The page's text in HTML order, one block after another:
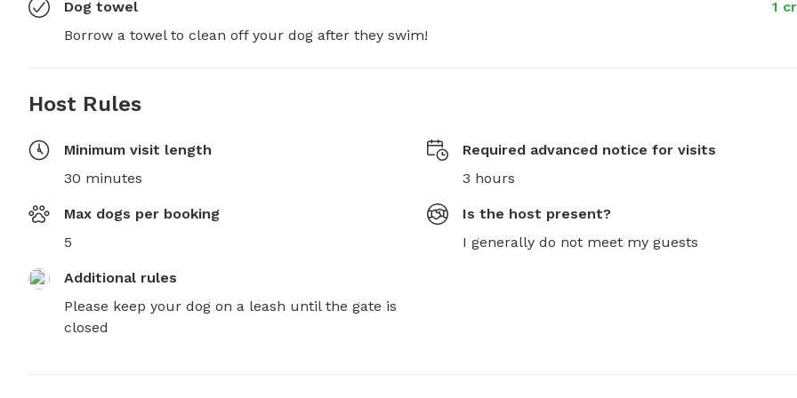
Dog towel
1
Borrow a towel to clean off your dog after they swim!
Host Rules
Minimum visit length
30 minutes
Required advanced notice for visits
3 hours
Max dogs per booking
5
Is the host present?
I generally do not meet my guests
Additional rules
Please keep your dog on a leash until the gate is
closed